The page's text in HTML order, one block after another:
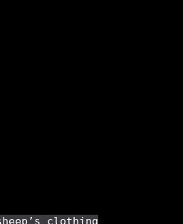
clothing